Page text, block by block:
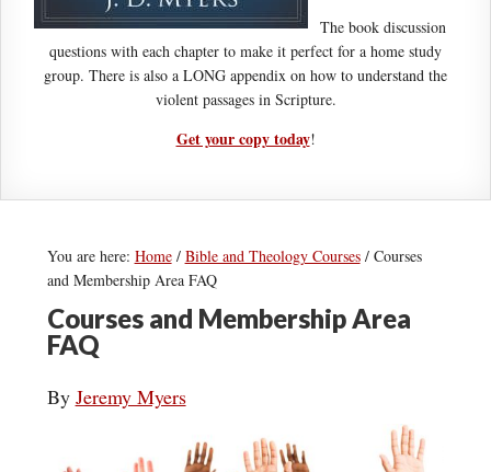
The book discussion
questions with each chapter to make it perfect for a home study
group. There is also a LONG appendix on how to understand the
violent passages in Scripture.
Get your copy today!
You are here: Home / Bible and Theology Courses /Courses
and Membership Area FAQ
Courses and Membership Area
FAQ
By Jeremy Myers